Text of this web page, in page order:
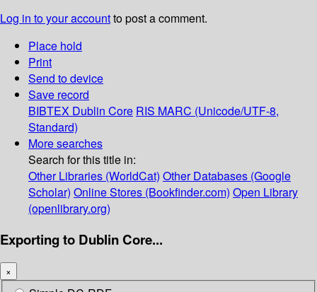
Log in to your accountto post a comment.
Place hold
Print
Send to device
Save record
BIBTEX Dublin Core RIS MARC (Unicode/UTF-8,
Standard)
More searches
Search for this title in:
Other Libraries (WorldCat) Other Databases (Google
Scholar) Online Stores (Bookfinder.com) Open Library
(openlibrary.org)
Exporting to Dublin Core...
×